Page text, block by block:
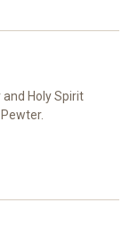
and Holy Spirit